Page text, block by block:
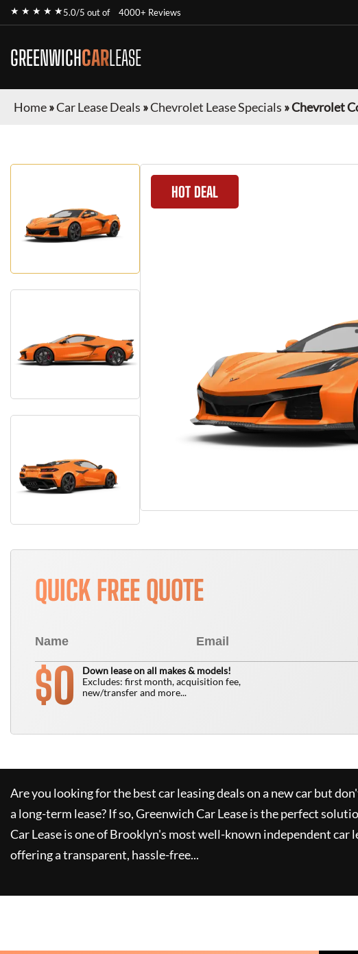
★ ★ ★ ★ ★5.0/5 out of 4000+ Reviews
GREENWICHCARLEASE
Home»Car Lease Deals »Chevrolet Lease Specials »Chevrolet
HOT DEAL
QUICK FREE QUOTE
$0
Down lease on all makes & models!
Excludes: first month, acquisition fee,
new/transfer and more...
Are you looking for the best car leasing deals on a new car but
a long-term lease? If so,Greenwich Car Leaseis the perfect
Car Leaseis one of Brooklyn's most well-known independent car
offering a transparent, hassle-free...